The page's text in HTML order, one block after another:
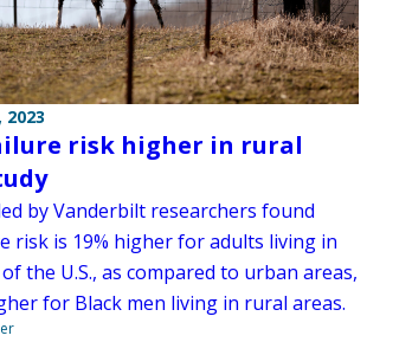
2023
risk higher in rural
by Vanderbilt researchers found
risk is 19% higher for adults living in
the U.S., as compared to urban areas,
for Black men living in rural areas.